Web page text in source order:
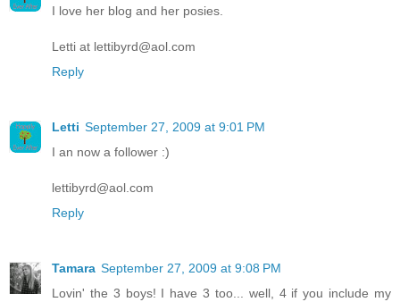
I love her blog and her posies.
Letti at lettibyrd@aol.com
Reply
Letti September 27, 2009 at 9:01 PM
I an now a follower :)
lettibyrd@aol.com
Reply
Tamara September 27, 2009 at 9:08 PM
Lovin' the 3 boys! I have 3 too... well, 4 if you include my